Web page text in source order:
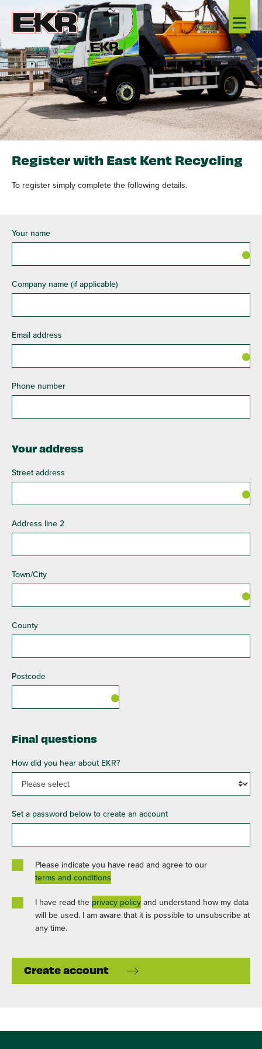
Register with East Kent Recycling
To register simply complete the following details.
Your name
Company name (if applicable)
Email address
Phone number
Your address
Street address
Address line 2
Town/City
County
Postcode
Final questions
How did you hear about EKR?
Set a password below to create an account
Please indicate you have read and agree to our
terms and conditions
I have read the privacy policy and understand how my data
will be used. I am aware that it is possible to unsubscribe at
any time.
Create account